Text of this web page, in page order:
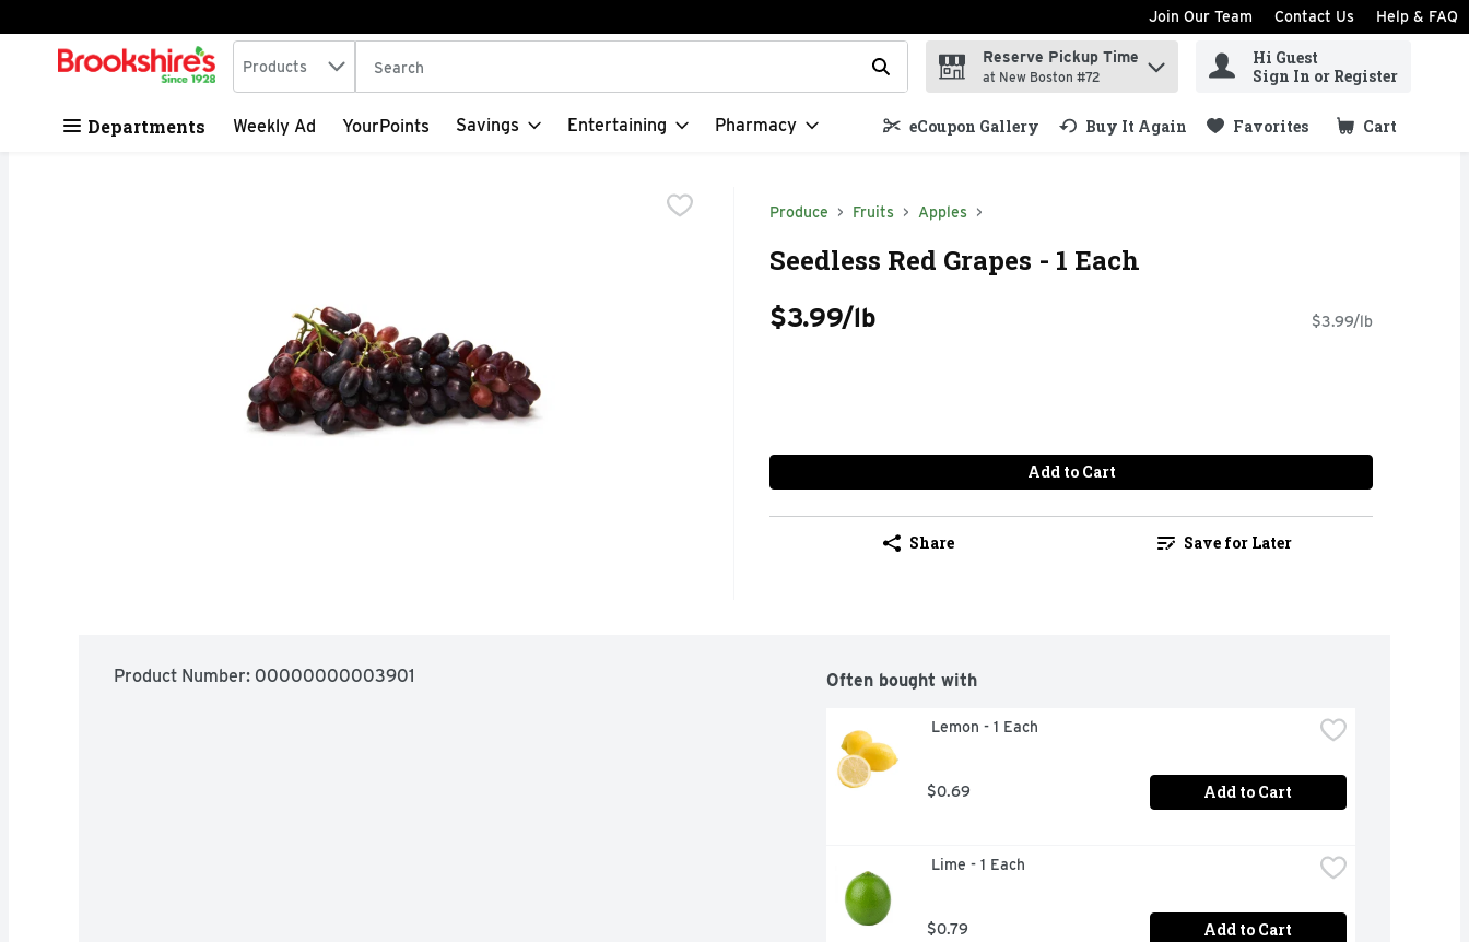
Skip header to page content
Join Our Team Contact Us Help & FAQ
.
Search in
Products The following text field is used to search for items. Type your search term to find items.
Reserve Pickup Time
at New Boston #72
Hi Guest
Sign In or Register
Departments Weekly Ad YourPoints Savings Entertaining Pharmacy eCoupon Gallery Buy It Again Favorites Cart
.
Produce Fruits Apples
Seedless Red Grapes - 1 Each
$3.99/lb $3.99/lb
Add to Cart
Share Save for Later
Product Number: 00000000003901 Often bought with
Lemon - 1 Each
$0.69 Add to Cart
Lime - 1 Each
$0.79 Add to Cart